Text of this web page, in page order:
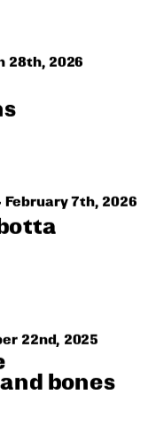
28th, 2026
7th, 2026
22nd, 2025
bones